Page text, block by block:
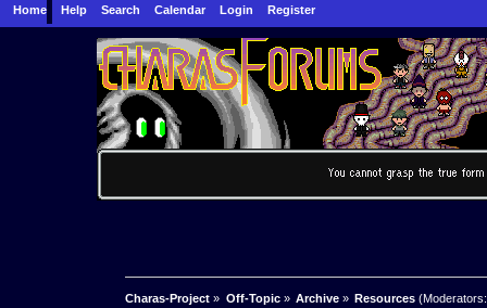
Home Help Search Calendar Login Register
Charas-Project » Off-Topic» Archive» Resources